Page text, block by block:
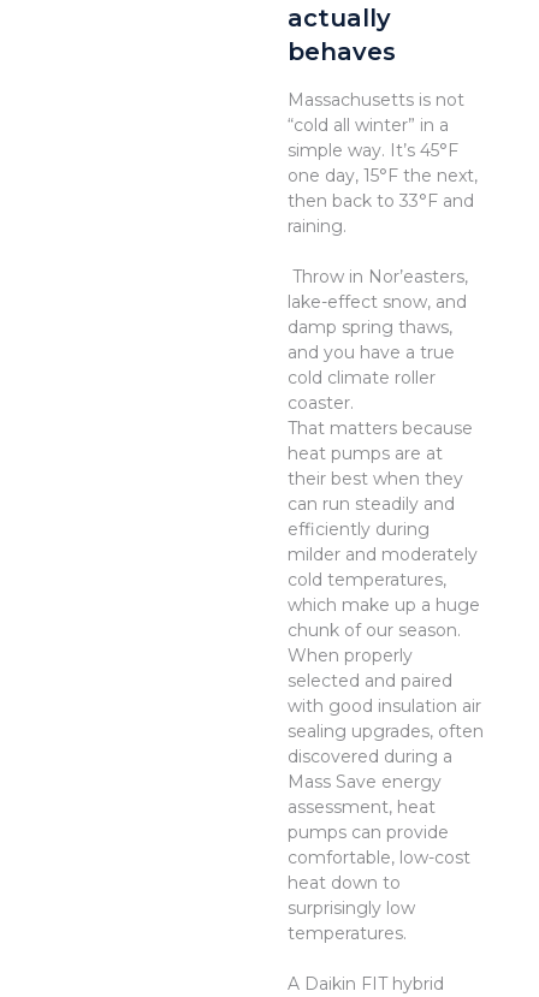
actually
behaves
Massachusetts is not
“cold all winter” in a
simple way. It’s 45°F
one day, 15°F the next,
then back to 33°F and
raining.
Throw in Nor’easters,
lake-effect snow, and
damp spring thaws,
and you have a true
cold climate roller
coaster.
That matters because
heat pumps are at
their best when they
can run steadily and
efficiently during
milder and moderately
cold temperatures,
which make up a huge
chunk of our season.
When properly
selected and paired
with good insulation air
sealing upgrades, often
discovered during a
Mass Save energy
assessment, heat
pumps can provide
comfortable, low-cost
heat down to
surprisingly low
temperatures.
A Daikin FIT hybrid